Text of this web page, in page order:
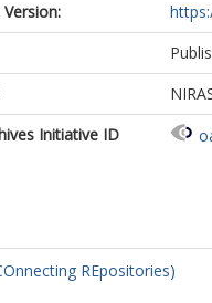
Initiative ID
REpositories)